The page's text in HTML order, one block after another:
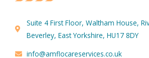
Suite 4 First Floor, Waltham House,
Beverley, East Yorkshire, HU17 8DY
info@amflocareservices.co.uk